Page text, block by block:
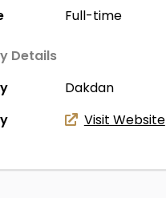
Full-time
Details
Dakdan
Visit Website